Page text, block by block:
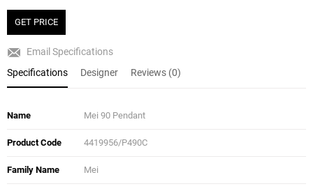
GET PRICE
Email Specifications
Specifications
Designer Reviews (0)
Name Mei 90 Pendant
Product Code 4419956/P490C
Family Name Mei